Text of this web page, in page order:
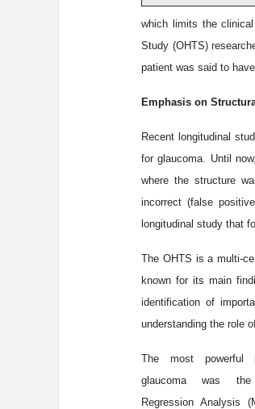
which limits the
Study (OHTS)
patient was said to
Emphasis on
Recent longitudinal
for glaucoma. Until
where the structure
incorrect (false
longitudinal study that
The OHTS is a multi-
known for its main
identification of
understanding the role
The most powerful
glaucoma was the
Regression Analysis